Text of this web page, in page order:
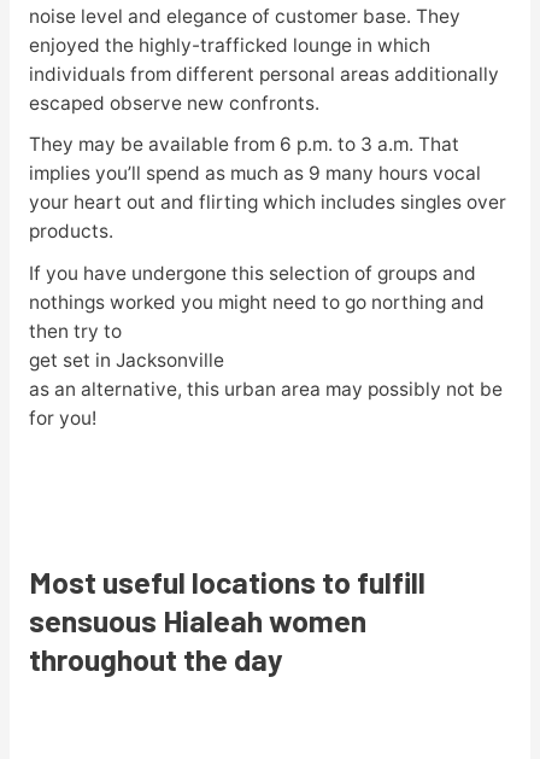
noise level and elegance of customer base. They
enjoyed the highly-trafficked lounge in which
individuals from different personal areas additionally
escaped observe new confronts.
They may be available from 6 p.m. to 3 a.m. That
implies you’ll spend as much as 9 many hours vocal
your heart out and flirting which includes singles over
products.
If you have undergone this selection of groups and
nothings worked you might need to go northing and
then try to
get set in Jacksonville
as an alternative, this urban area may possibly not be
for you!
Most useful locations to fulfill
sensuous Hialeah women
throughout the day